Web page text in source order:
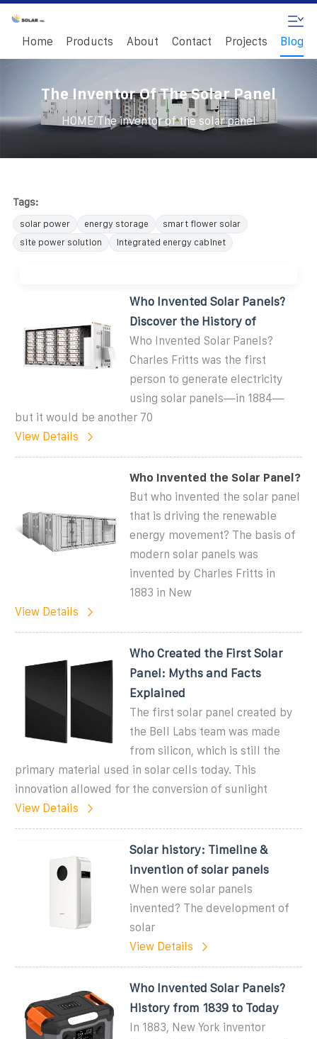
Home Products About Contact Projects Blog
The Inventor Of The Solar Panel
HOME/The inventor of the solar panel
Tags:
solar power energy storage
smart flower solar
site power solution
integrated energy cabinet
Who Invented Solar Panels?
Discover the History of
Who Invented Solar Panels?
Charles Fritts was the first
person to generate electricity
using solar panels—in 1884—
but it would be another 70
View Details
Who Invented the Solar Panel?
But who invented the solar panel
that is driving the renewable
energy movement? The basis of
modern solar panels was
invented by Charles Fritts in
1883 in New
View Details
Who Created the First Solar
Panel: Myths and Facts
Explained
The first solar panel created by
the Bell Labs team was made
from silicon, which is still the
primary material used in solar cells today. This
innovation allowed for the conversion of sunlight
View Details
Solar history: Timeline &
invention of solar panels
When were solar panels
invented? The development of
solar
View Details
Who Invented Solar Panels?
History from 1839 to Today
In 1883, New York inventor